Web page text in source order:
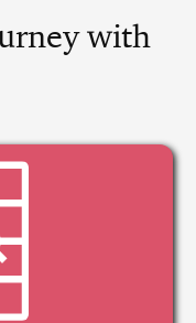
with